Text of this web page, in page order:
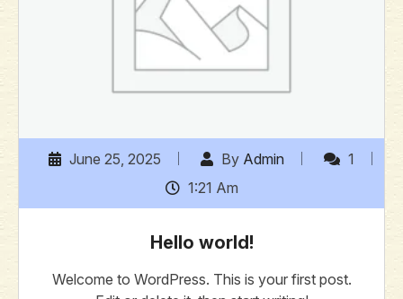
June 25, 2025 By Admin
1
1:21 Am
Hello world!
Welcome to WordPress. This is your first post.